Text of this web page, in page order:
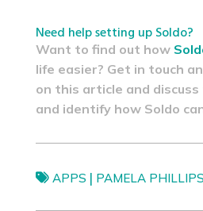
Need help setting up Soldo?
Want to find out how
life easier? Get in touch
on this article and
and identify how Soldo
APPS | PAMELA PHILLIPS